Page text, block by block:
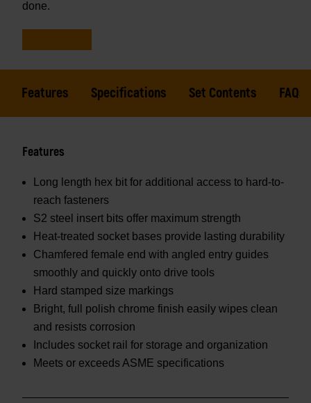
done.
Features Specifications Set Contents FAQs
Features
Long length hex bit for additional access to hard-to-
reach fasteners
S2 steel insert bits offer maximum strength
Heat-treated socket bases provide lasting durability
Chamfered female end with angled entry guides
smoothly and quickly onto drive tools
Hard stamped size markings
Bright, full polish chrome finish easily wipes clean
and resists corrosion
Includes socket rail for storage and organization
Meets or exceeds ASME specifications